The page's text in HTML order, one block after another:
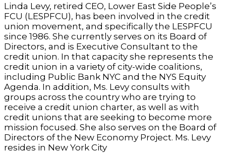
Linda Levy, retired CEO, Lower East Side People’s
FCU (LESPFCU), has been involved in the credit
union movement, and specifically the LESPFCU
since 1986. She currently serves on its Board of
Directors, and is Executive Consultant to the
credit union. In that capacity she represents the
credit union in a variety of city-wide coalitions,
including Public Bank NYC and the NYS Equity
Agenda. In addition, Ms. Levy consults with
groups across the country who are trying to
receive a credit union charter, as well as with
credit unions that are seeking to become more
mission focused. She also serves on the Board of
Directors of the New Economy Project. Ms. Levy
resides in New York City